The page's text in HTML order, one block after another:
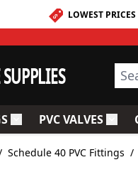
LOWEST PRICES
PVC Pipe
Toggle submenu for
PVC VALVES
Schedule 40 PVC Fittings /